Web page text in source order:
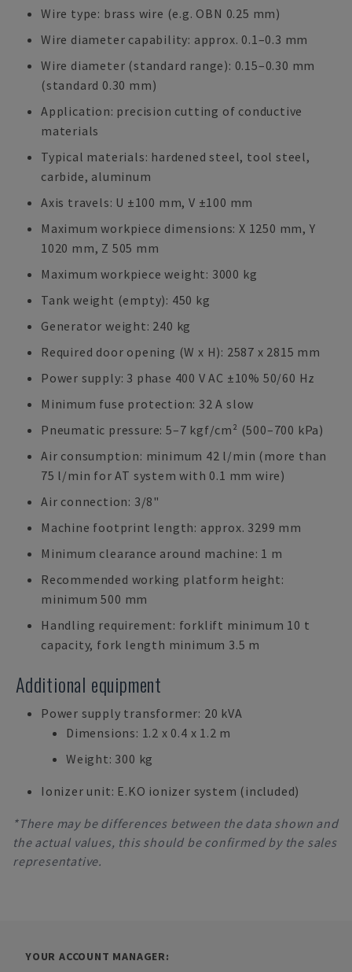
Wire type: brass wire (e.g. OBN 0.25 mm)
Wire diameter capability: approx. 0.1–0.3 mm
Wire diameter (standard range): 0.15–0.30 mm
(standard 0.30 mm)
Application: precision cutting of conductive
materials
Typical materials: hardened steel, tool steel,
carbide, aluminum
Axis travels: U ±100 mm, V ±100 mm
Maximum workpiece dimensions: X 1250 mm, Y
1020 mm, Z 505 mm
Maximum workpiece weight: 3000 kg
Tank weight (empty): 450 kg
Generator weight: 240 kg
Required door opening (W x H): 2587 x 2815 mm
Power supply: 3 phase 400 V AC ±10% 50/60 Hz
Minimum fuse protection: 32 A slow
Pneumatic pressure: 5–7 kgf/cm² (500–700 kPa)
Air consumption: minimum 42 l/min (more than
75 l/min for AT system with 0.1 mm wire)
Air connection: 3/8"
Machine footprint length: approx. 3299 mm
Minimum clearance around machine: 1 m
Recommended working platform height:
minimum 500 mm
Handling requirement: forklift minimum 10 t
capacity, fork length minimum 3.5 m
Additional equipment
Power supply transformer: 20 kVA
Dimensions: 1.2 x 0.4 x 1.2 m
Weight: 300 kg
Ionizer unit: E.KO ionizer system (included)
*There may be differences between the data shown and
the actual values, this should be confirmed by the sales
representative.
YOUR ACCOUNT MANAGER: